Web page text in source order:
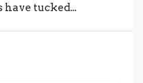
tucked...